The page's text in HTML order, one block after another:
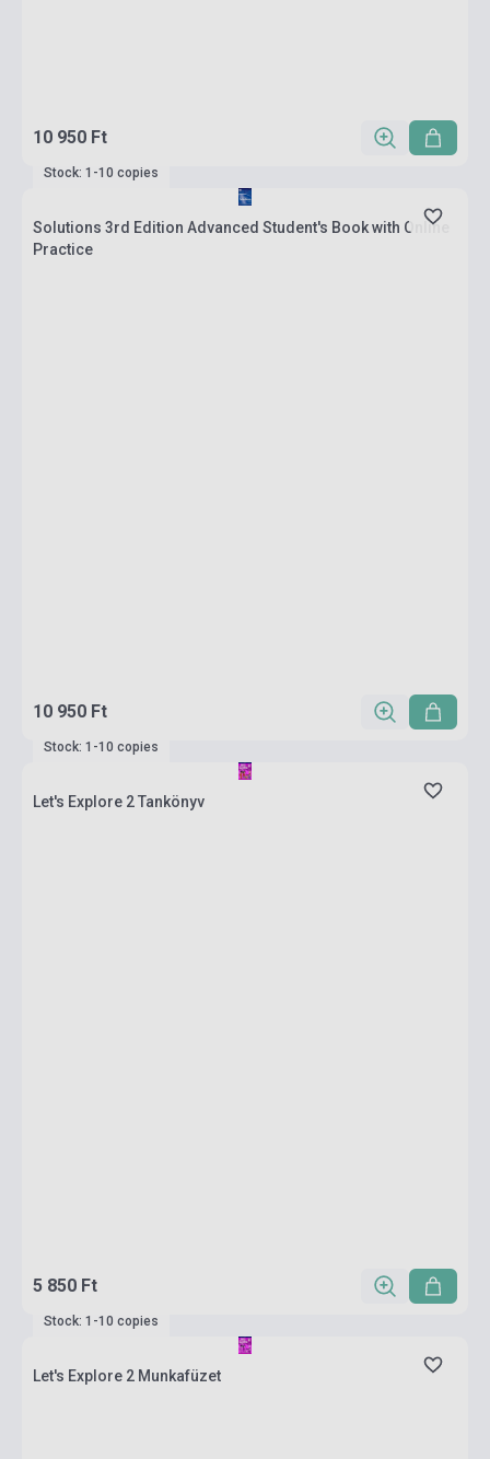
10 950 Ft
Stock: 1-10 copies
Solutions 3rd Edition Advanced Student's Book with Online
Practice
10 950 Ft
Stock: 1-10 copies
Let's Explore 2 Tankönyv
5 850 Ft
Stock: 1-10 copies
Let's Explore 2 Munkafüzet